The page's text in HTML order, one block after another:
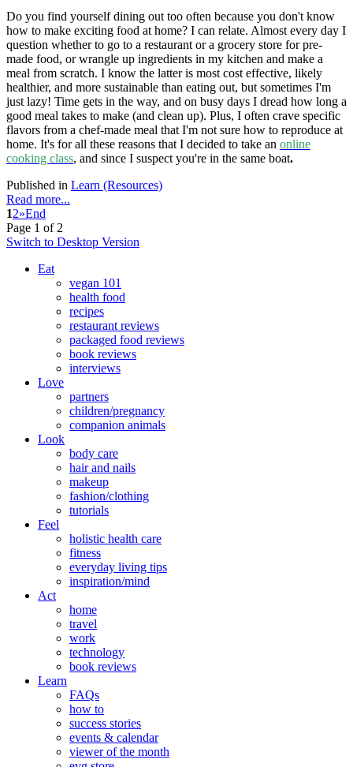
Do you find yourself dining out too often because you don't know
how to make exciting food at home? I can relate. Almost every day I
question whether to go to a restaurant or a grocery store for pre-
made food, or wrangle up ingredients in my kitchen and make a
meal from scratch. I know the latter is most cost effective, likely
healthier, and more sustainable than eating out, but sometimes I'm
just lazy! Time gets in the way, and on busy days I dread how long a
good meal takes to make (and clean up). Plus, I often crave specific
flavors from a chef-made meal that I'm not sure how to reproduce at
home. It's for all these reasons that I decided to take an online
cooking class, and since I suspect you're in the same boat.
Published in Learn (Resources)
Read more...
12»End
Page 1 of 2
Switch to Desktop Version
Eat
vegan 101
health food
recipes
restaurant reviews
packaged food reviews
book reviews
interviews
Love
partners
children/pregnancy
companion animals
Look
body care
hair and nails
makeup
fashion/clothing
tutorials
Feel
holistic health care
fitness
everyday living tips
inspiration/mind
Act
home
travel
work
technology
book reviews
Learn
FAQs
how to
success stories
events & calendar
viewer of the month